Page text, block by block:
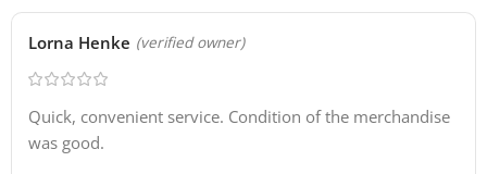
Lorna Henke (verified owner)
Quick, convenient service. Condition of the merchandise
was good.